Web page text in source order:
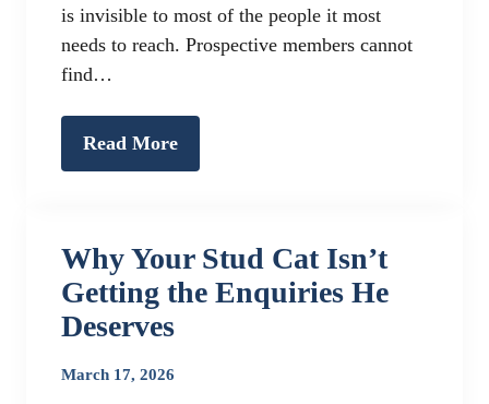
is invisible to most of the people it most
needs to reach. Prospective members cannot
find…
Read More
Why Your Stud Cat Isn’t
Getting the Enquiries He
Deserves
March 17, 2026